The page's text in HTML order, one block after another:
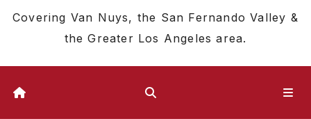
Covering Van Nuys, the San Fernando Valley &
the Greater Los Angeles area.